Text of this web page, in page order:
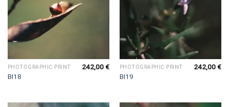
PHOTOGRAPHIC PRINT
BI18
242,00€ PHOTOGRAPHIC PRINT
BI19
242,00€